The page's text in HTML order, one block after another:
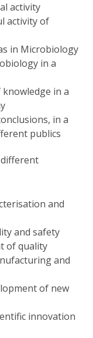
activity
activity of
in Microbiology
in a
in a
in a
publics
and
and safety
of quality
and
of new
innovation